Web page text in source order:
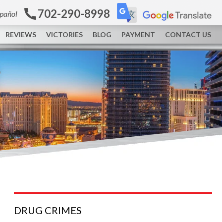
702-290-8998
REVIEWS VICTORIES BLOG PAYMENT CONTACT US
DRUG CRIMES